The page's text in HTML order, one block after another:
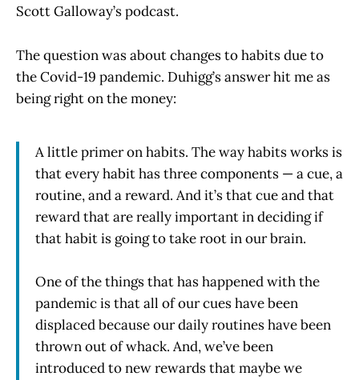
Scott Galloway’s podcast.
The question was about changes to habits due to
the Covid-19 pandemic. Duhigg’s answer hit me as
being right on the money:
A little primer on habits. The way habits works is
that every habit has three components — a cue, a
routine, and a reward. And it’s that cue and that
reward that are really important in deciding if
that habit is going to take root in our brain.
One of the things that has happened with the
pandemic is that all of our cues have been
displaced because our daily routines have been
thrown out of whack. And, we’ve been
introduced to new rewards that maybe we